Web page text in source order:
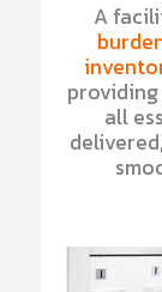
A
all